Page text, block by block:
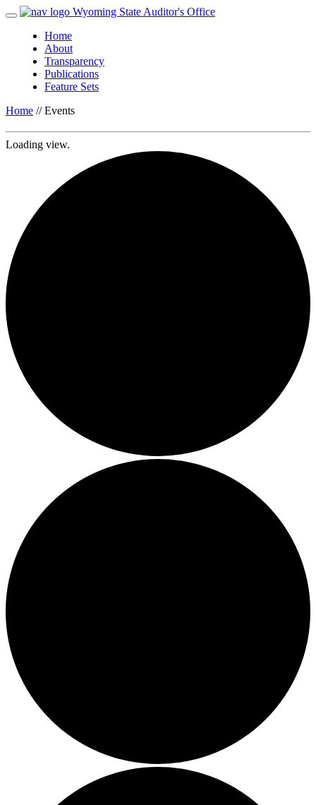
Wyoming State Auditor's Office
Home
About
Transparency
Publications
Feature Sets
Home //Events
Loading view.